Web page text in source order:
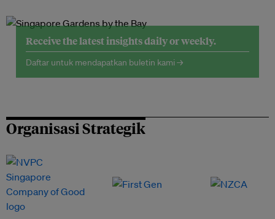
Receive the latest insights daily or weekly.
Daftar untuk mendapatkan buletin kami →
Organisasi Strategik